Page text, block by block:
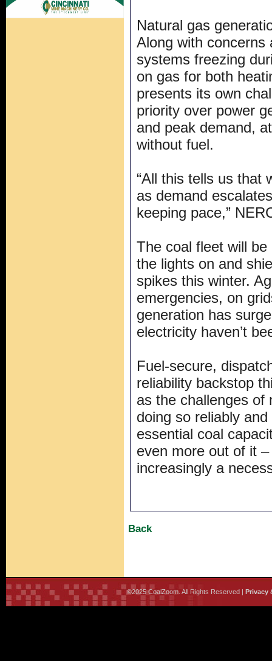
Natural gas
Along with concerns
systems freezing
on gas for both
presents its own
priority over power
and peak demand,
without fuel.
“All this tells us that
as demand
keeping pace,”
The coal fleet will
the lights on and
spikes this winter.
emergencies, on
generation has
electricity haven’t
Fuel-secure,
reliability backstop
as the challenges of
doing so reliably
essential coal
even more out of it –
increasingly a
Back
©2025 CoalZoom. All Rights Reserved | Privacy